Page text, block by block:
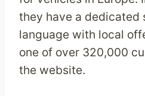
they have a dedicated
language with local
one of over 320,000
the website.